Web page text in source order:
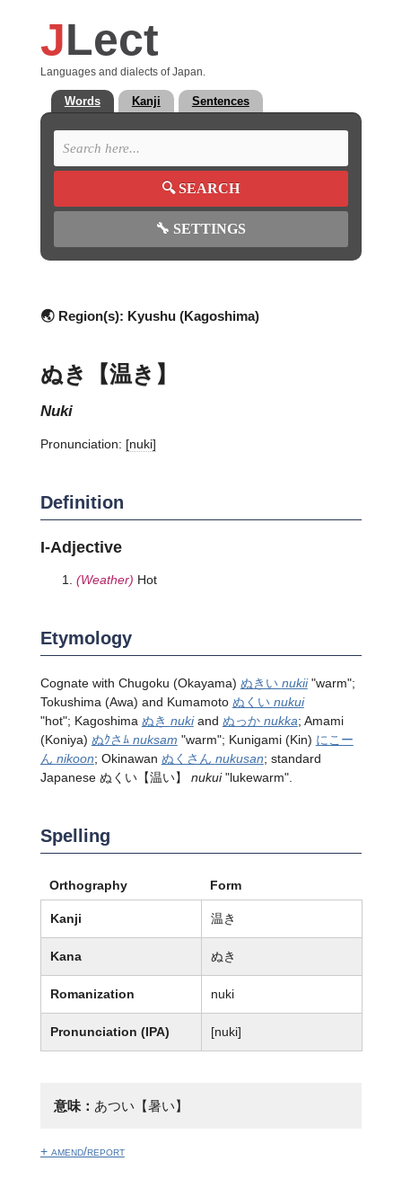
JLect
Languages and dialects of Japan.
Words Kanji Sentences
🔍SEARCH
🔧 SETTINGS
🌏 Region(s): Kyushu (Kagoshima)
ぬき【温き】
nuki
Pronunciation: [nuki]
Definition
I-Adjective
(Weather) Hot
Etymology
Cognate with Chugoku (Okayama) ぬきい nukii"warm";
Tokushima (Awa) and Kumamoto ぬくい nukui
"hot"; Kagoshima ぬき nukiand ぬっか nukka; Amami
(Koniya) ぬｸさﾑ nuksam "warm"; Kunigami (Kin) にこー
ん nikoon; Okinawan ぬくさん nukusan; standard
Japanese ぬくい【温い】 nukui"lukewarm".
Spelling
Orthography Form
Kanji 温き
Kana ぬき
Romanization nuki
Pronunciation (IPA) [nuki]
意味： あつい【暑い】
+ amend/report